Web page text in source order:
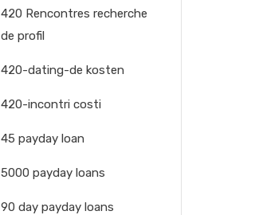
420 Rencontres recherche
de profil
420-dating-de kosten
420-incontri costi
45 payday loan
5000 payday loans
90 day payday loans